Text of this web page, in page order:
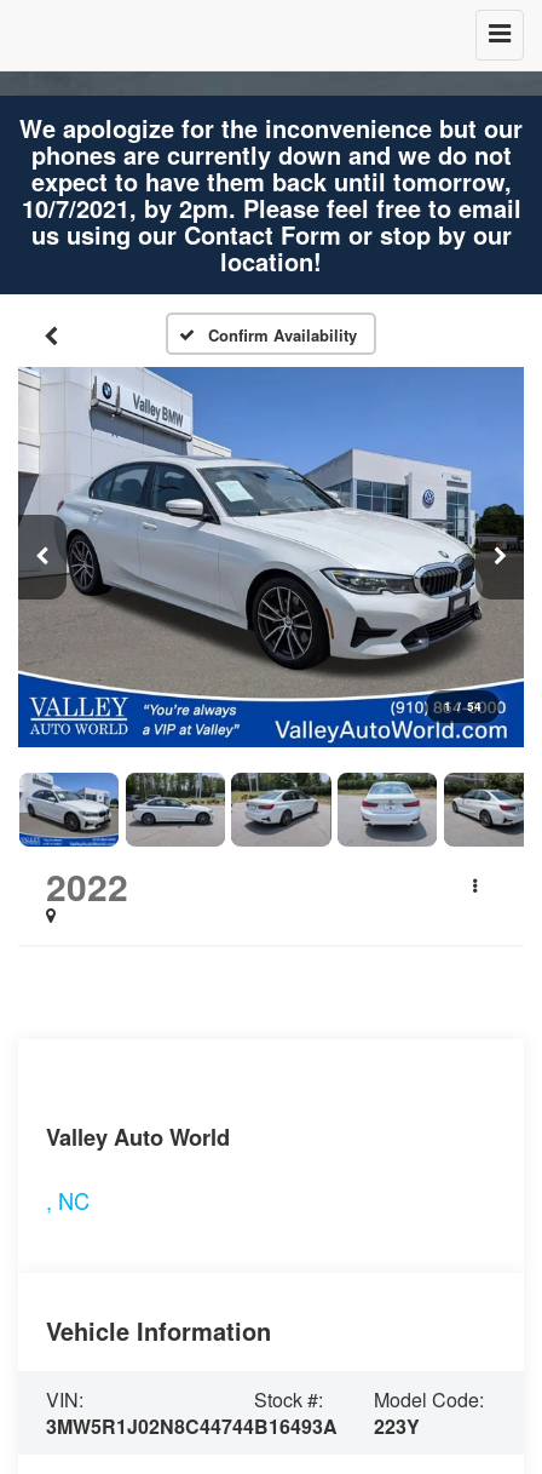
We apologize for the inconvenience but our
phones are currently down and we do not
expect to have them back until tomorrow,
10/7/2021, by 2pm. Please feel free to email
us using our Contact Form or stop by our
location!
Confirm Availability
1 / 54
2022
Valley Auto World
, NC
Vehicle Information
VIN:
3MW5R1J02N8C44744
Stock #:
B16493A
Model Code:
223Y